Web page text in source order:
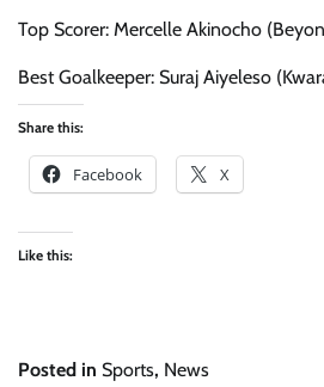
Top Scorer: Mercelle Akinocho
Best Goalkeeper: Suraj Aiyeleso
Share this:
Facebook X
Like this:
Posted in Sports, News